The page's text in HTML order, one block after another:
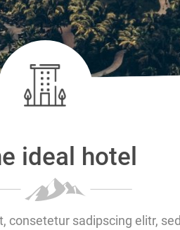
ideal hotel
consetetur sadipscing elitr,